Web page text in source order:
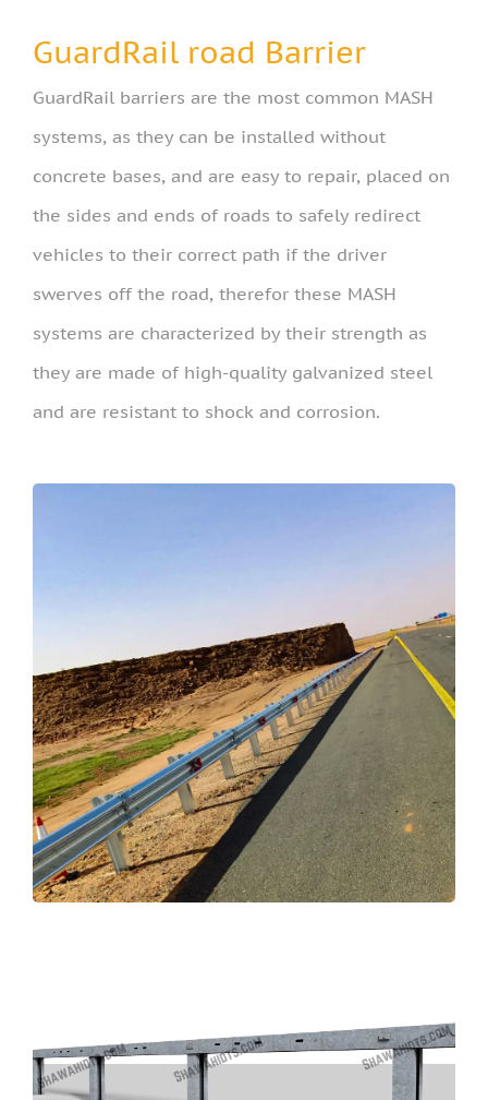
GuardRail road Barrier
GuardRail barriers are the most common MASH
systems, as they can be installed without
concrete bases, and are easy to repair, placed on
the sides and ends of roads to safely redirect
vehicles to their correct path if the driver
swerves off the road, therefor these MASH
systems are characterized by their strength as
they are made of high-quality galvanized steel
and are resistant to shock and corrosion.